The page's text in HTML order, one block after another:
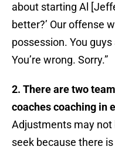
about starting Al
better?’ Our offense
possession. You
You’re wrong. Sorry.”
2. There are two
coaches coaching in
Adjustments may
seek because there